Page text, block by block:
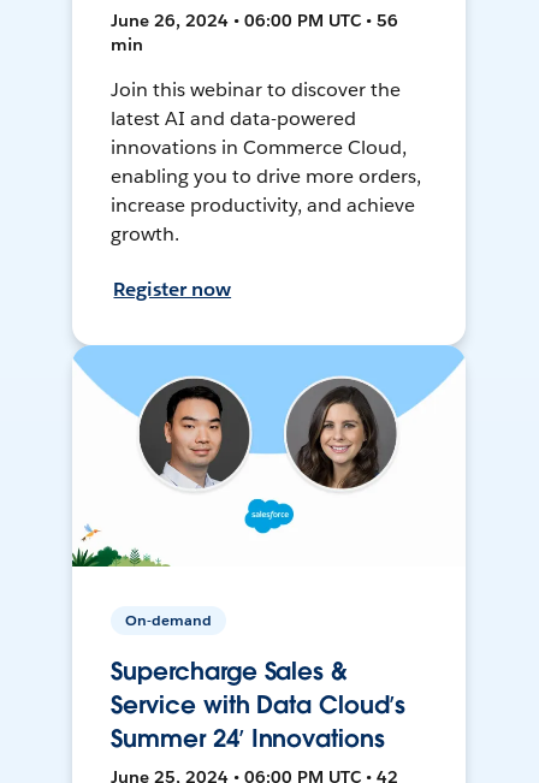
June 26, 2024 • 06:00 PM UTC • 56
min
Join this webinar to discover the
latest AI and data-powered
innovations in Commerce Cloud,
enabling you to drive more orders,
increase productivity, and achieve
growth.
Register now
On-demand
Supercharge Sales &
Service with Data Cloud’s
Summer 24’ Innovations
June 25, 2024 • 06:00 PM UTC • 42